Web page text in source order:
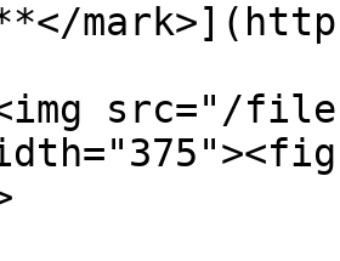
src="/files/